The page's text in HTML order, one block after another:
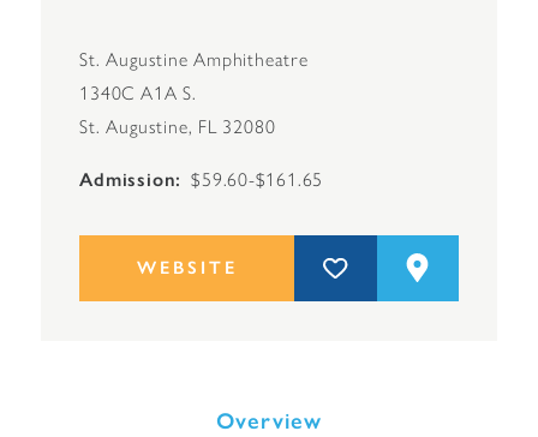
St. Augustine Amphitheatre
1340C A1A S.
St. Augustine, FL 32080
Admission $59.60-$161.65
WEBSITE
Overview